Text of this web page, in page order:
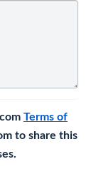
Terms of
to share this